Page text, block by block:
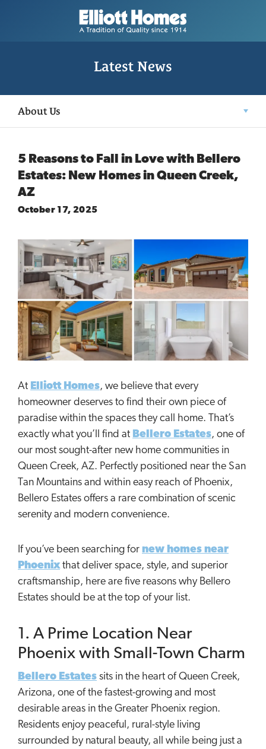
Latest News
About Us
5 Reasons to Fall in Love with Bellero
Estates: New Homes in Queen Creek,
AZ
October 17, 2025
At Elliott Homes, we believe that every
homeowner deserves to find their own piece of
paradise within the spaces they call home. That’s
exactly what you’ll find at Bellero Estates, one of
our most sought-after new home communities in
Queen Creek, AZ. Perfectly positioned near the San
Tan Mountains and within easy reach of Phoenix,
Bellero Estates offers a rare combination of scenic
serenity and modern convenience.
If you’ve been searching for new homes near
Phoenixthat deliver space, style, and superior
craftsmanship, here are five reasons why Bellero
Estates should be at the top of your list.
1. A Prime Location Near
Phoenix with Small-Town Charm
Bellero Estates sits in the heart of Queen Creek,
Arizona, one of the fastest-growing and most
desirable areas in the Greater Phoenix region.
Residents enjoy peaceful, rural-style living
surrounded by natural beauty, all while being just a